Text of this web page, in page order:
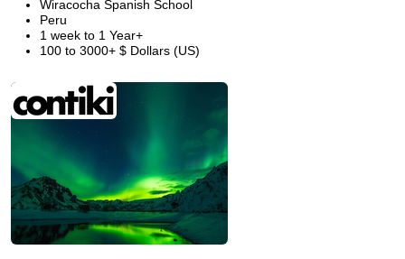
Wiracocha Spanish School
Peru
1 week to 1 Year+
100 to 3000+ $ Dollars (US)